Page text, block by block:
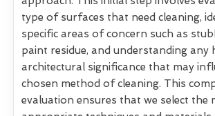
type of surfaces that need cleaning,
specific areas of concern such as
paint residue, and understanding any
architectural significance that may
chosen method of cleaning. This
evaluation ensures that we select the